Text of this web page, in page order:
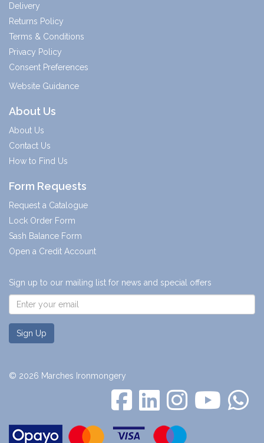
Delivery
Returns Policy
Terms & Conditions
Privacy Policy
Consent Preferences
Website Guidance
About Us
About Us
Contact Us
How to Find Us
Form Requests
Request a Catalogue
Lock Order Form
Sash Balance Form
Open a Credit Account
Sign up to our mailing list for news and special offers
Sign Up
© 2026 Marches Ironmongery